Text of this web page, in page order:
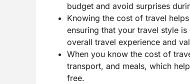
budget and avoid surprises
Knowing the cost of travel
ensuring that your travel style
overall travel experience and
When you know the cost of
transport, and meals, which
free.